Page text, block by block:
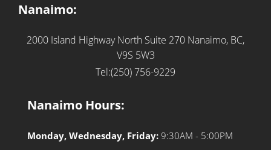
Nanaimo:
2000 Island Highway North Suite 270 Nanaimo, BC,
V9S 5W3
Tel:(250) 756-9229
Nanaimo Hours:
Monday, Wednesday, Friday: 9:30AM - 5:00PM